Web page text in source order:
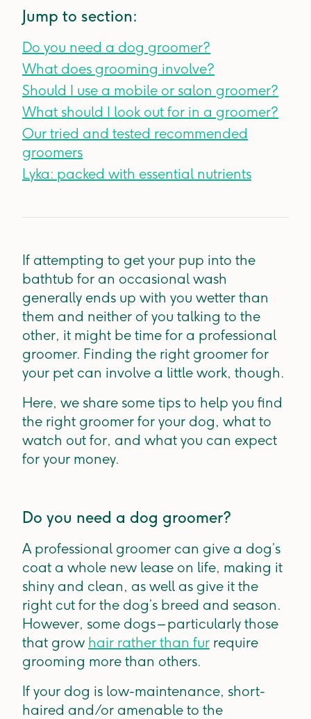
Jump to section:
Do you need a dog groomer?
What does grooming involve?
Should I use a mobile or salon groomer?
What should I look out for in a groomer?
Our tried and tested recommended
groomers
Lyka: packed with essential nutrients
If attempting to get your pup into the
bathtub for an occasional wash
generally ends up with you wetter than
them and neither of you talking to the
other, it might be time for a professional
groomer. Finding the right groomer for
your pet can involve a little work, though.
Here, we share some tips to help you find
the right groomer for your dog, what to
watch out for, and what you can expect
for your money.
Do you need a dog groomer?
A professional groomer can give a dog’s
coat a whole new lease on life, making it
shiny and clean, as well as give it the
right cut for the dog’s breed and season.
However, some dogs – particularly those
that grow hair rather than fur require
grooming more than others.
If your dog is low-maintenance, short-
haired and/or amenable to the